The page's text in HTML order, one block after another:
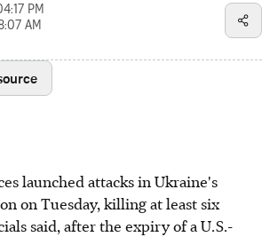
PM
AM
launched attacks in Ukraine's
on Tuesday, killing at least six
said, after the expiry of a U.S.-